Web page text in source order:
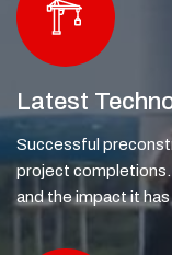
Latest
Successful
project completions.
and the impact it